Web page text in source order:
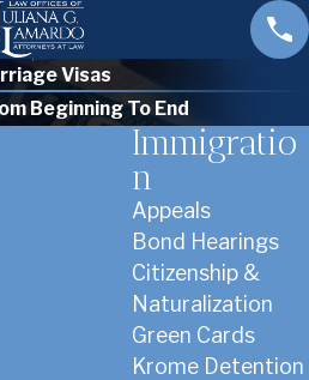
Visas
Beginning To End
in
Immigratio
n
Appeals
Bond Hearings
Citizenship &
Naturalization
Green Cards
Krome Detention